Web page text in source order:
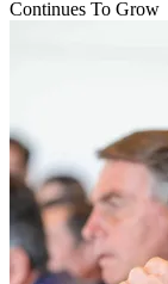
Continues To Grow